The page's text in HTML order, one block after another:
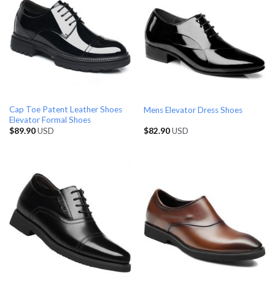
Cap Toe Patent Leather Shoes
Elevator Formal Shoes
$89.90USD
Mens Elevator Dress Shoes
$82.90USD